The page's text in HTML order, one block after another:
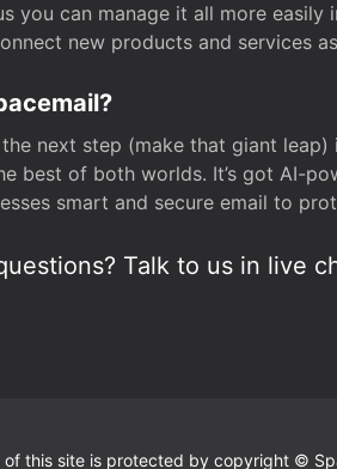
you can manage it all more
new products and services
next step (make that giant
best of both worlds. It’s got AI-
smart and secure email to
Talk to us in live
of this site is protected by copyright ©